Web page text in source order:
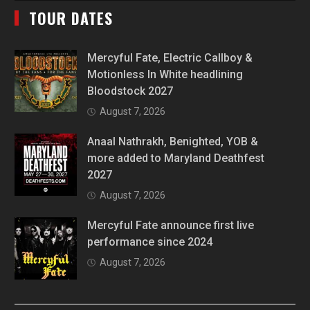
TOUR DATES
Mercyful Fate, Electric Callboy &
Motionless In White headlining
Bloodstock 2027
August 7, 2026
Anaal Nathrakh, Benighted, YOB &
more added to Maryland Deathfest
2027
August 7, 2026
Mercyful Fate announce first live
performance since 2024
August 7, 2026